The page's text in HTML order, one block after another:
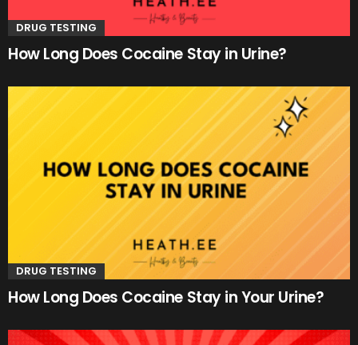
DRUG TESTING
How Long Does Cocaine Stay in Urine?
DRUG TESTING
How Long Does Cocaine Stay in Your Urine?